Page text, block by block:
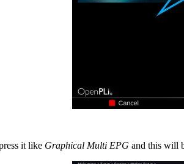
it like Graphical Multi EPG and this will